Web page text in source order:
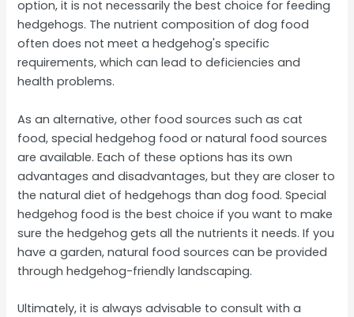
option, it is not necessarily the best choice for feeding
hedgehogs. The nutrient composition of dog food
often does not meet a hedgehog's specific
requirements, which can lead to deficiencies and
health problems.
As an alternative, other food sources such as cat
food, special hedgehog food or natural food sources
are available. Each of these options has its own
advantages and disadvantages, but they are closer to
the natural diet of hedgehogs than dog food. Special
hedgehog food is the best choice if you want to make
sure the hedgehog gets all the nutrients it needs. If you
have a garden, natural food sources can be provided
through hedgehog-friendly landscaping.
Ultimately, it is always advisable to consult with a